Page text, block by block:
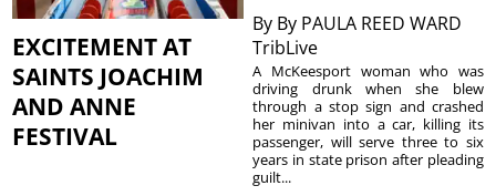
EXCITEMENT AT
SAINTS JOACHIM
AND ANNE
FESTIVAL
By By PAULA REED WARD
TribLive
A McKeesport woman who was
driving drunk when she blew
through a stop sign and crashed
her minivan into a car, killing its
passenger, will serve three to six
years in state prison after pleading
guilt...